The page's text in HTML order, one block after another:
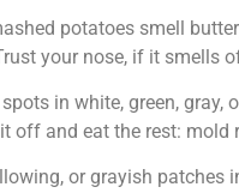
potatoes smell
your nose, if it smells
in white, green, gray,
off and eat the rest:
or grayish